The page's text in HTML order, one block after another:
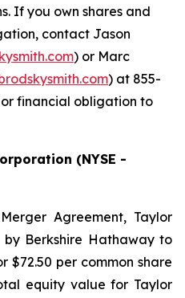
If you own shares and
contact Jason
) or Marc
) at 855-
or financial obligation to
(NYSE -
Agreement, Taylor
Berkshire Hathaway to
$72.50 per common share
equity value for Taylor